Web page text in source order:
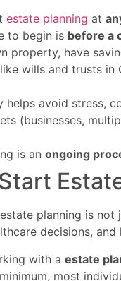
estate planning at
to begin is before a
property, have
wills and trusts in
helps avoid stress,
(businesses,
is an ongoing
planning is
decisions, and
with a estate
most